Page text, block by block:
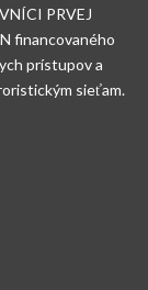
PRVEJ
financovaného
prístupov a
sieťam.